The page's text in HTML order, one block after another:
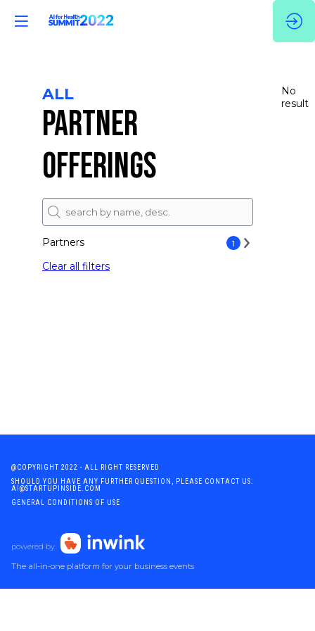
ALL
PARTNER
OFFERINGS
Partners 1
Clear all filters
No
result
@COPYRIGHT 2022 - ALL RIGHT RESERVED
SHOULD YOU HAVE ANY FURTHER QUESTION, PLEASE CONTACT US:
AI@STARTUPINSIDE.COM
GENERAL CONDITIONS OF USE
powered by
The all-in-one platform for your business events